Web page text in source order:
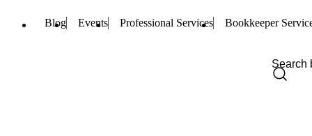
Blog Events Professional Services Bookkeeper